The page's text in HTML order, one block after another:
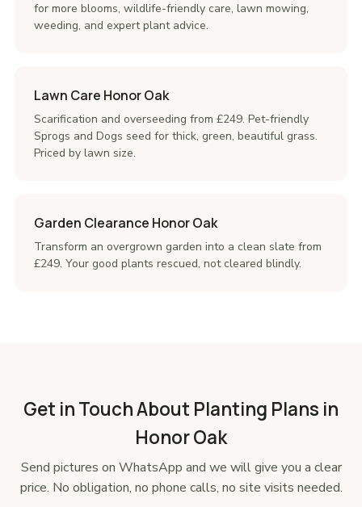
for more blooms, wildlife-friendly care, lawn mowing,
weeding, and expert plant advice.
Lawn Care Honor Oak
Scarification and overseeding from £249. Pet-friendly
Sprogs and Dogs seed for thick, green, beautiful grass.
Priced by lawn size.
Garden Clearance Honor Oak
Transform an overgrown garden into a clean slate from
£249. Your good plants rescued, not cleared blindly.
Get in Touch About Planting Plans in
Honor Oak
Send pictures on WhatsApp and we will give you a clear
price. No obligation, no phone calls, no site visits needed.